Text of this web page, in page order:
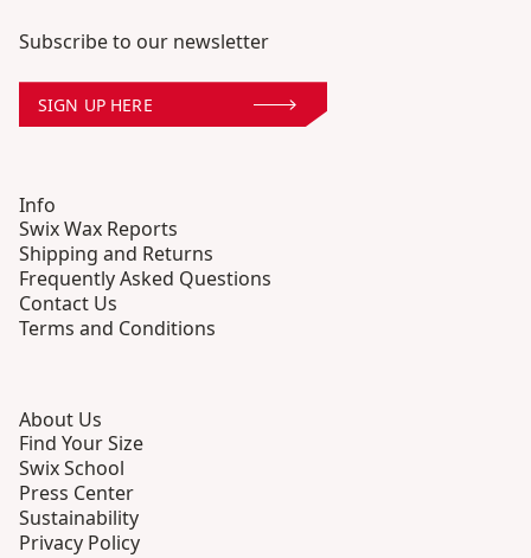
Subscribe to our newsletter
SIGN UP HERE
Info
Swix Wax Reports
Shipping and Returns
Frequently Asked Questions
Contact Us
Terms and Conditions
About Us
Find Your Size
Swix School
Press Center
Sustainability
Privacy Policy